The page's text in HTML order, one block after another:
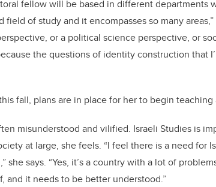
fellow will be based in different departments
field of study and it encompasses so many areas,”
or a political science perspective, or
the questions of identity construction that
fall, plans are in place for her to begin teaching
misunderstood and vilified. Israeli Studies is
at large, she feels. “I feel there is a need for
she says. “Yes, it’s a country with a lot of
and it needs to be better understood.”